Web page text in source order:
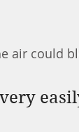
air could